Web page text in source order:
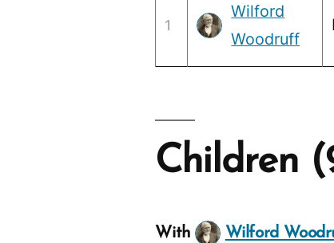
1
Wilford
Woodruff
Children
With Wilford